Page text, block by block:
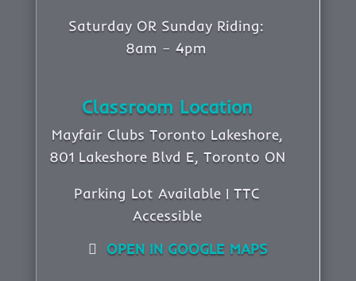
Saturday OR Sunday Riding:
8am – 4pm
Classroom Location
Mayfair Clubs Toronto Lakeshore,
801 Lakeshore Blvd E, Toronto ON
Parking Lot Available | TTC
Accessible
OPEN IN GOOGLE MAPS